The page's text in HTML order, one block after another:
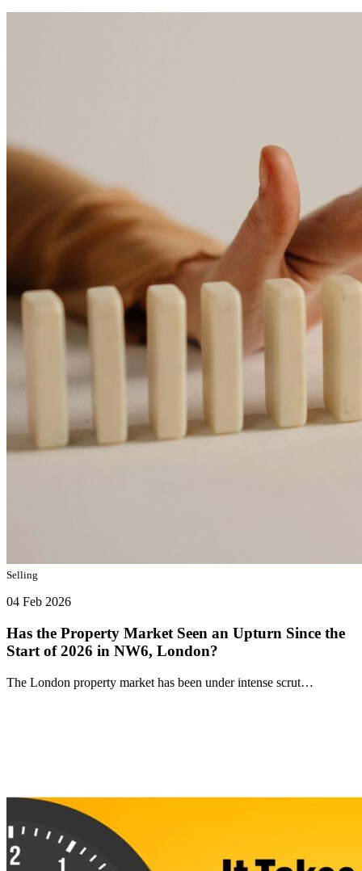
Selling
04 Feb 2026
Has the Property Market Seen an Upturn Since the
Start of 2026 in NW6, London?
The London property market has been under intense scrut…